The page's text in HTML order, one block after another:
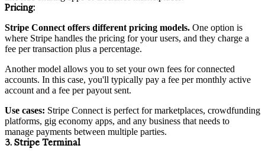
Pricing:
Stripe Connect offers different pricing models. One option is
where Stripe handles the pricing for your users, and they charge a
fee per transaction plus a percentage.
Another model allows you to set your own fees for connected
accounts. In this case, you'll typically pay a fee per monthly active
account and a fee per payout sent.
Use cases: Stripe Connect is perfect for marketplaces, crowdfunding
platforms, gig economy apps, and any business that needs to
manage payments between multiple parties.
3. Stripe Terminal